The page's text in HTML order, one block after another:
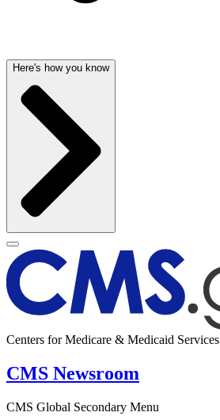
Here's how you know
Centers for Medicare & Medicaid Services
CMS Newsroom
CMS Global Secondary Menu